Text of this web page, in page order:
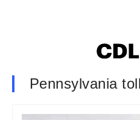
Pennsylvania